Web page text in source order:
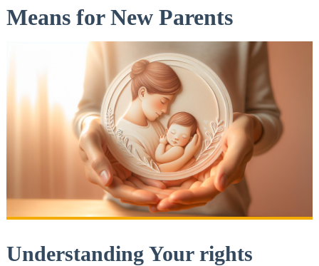
Means for New Parents
Understanding Your rights